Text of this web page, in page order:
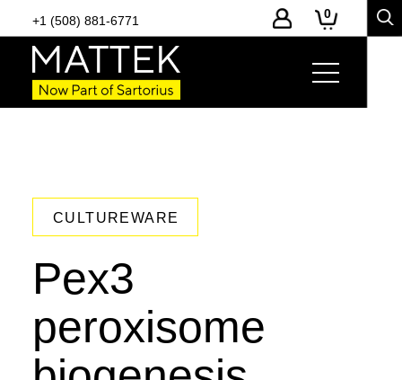
+1 (508) 881-6771 0
CULTUREWARE
Pex3
peroxisome